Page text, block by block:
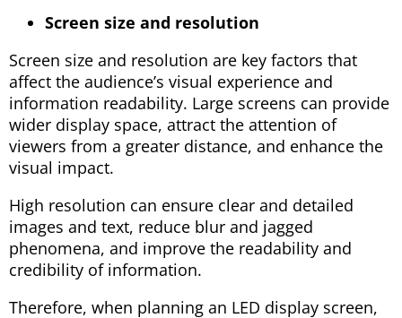
Screen size and resolution
Screen size and resolution are key factors that
affect the audience’s visual experience and
information readability. Large screens can provide
wider display space, attract the attention of
viewers from a greater distance, and enhance the
visual impact.
High resolution can ensure clear and detailed
images and text, reduce blur and jagged
phenomena, and improve the readability and
credibility of information.
Therefore, when planning an LED display screen,